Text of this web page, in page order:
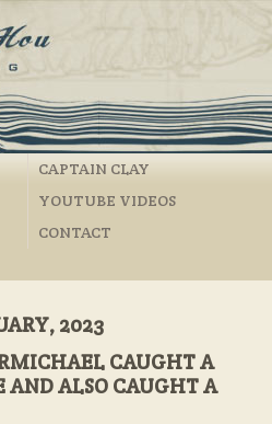
CAPTAIN CLAY
YOUTUBE VIDEOS
CONTACT
2023
CAUGHT A
AND ALSO CAUGHT A